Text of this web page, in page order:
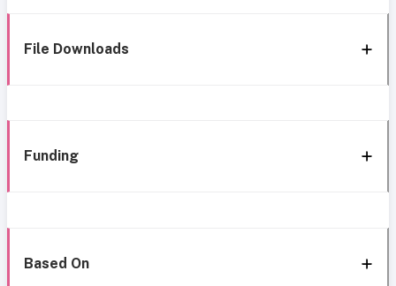
File Downloads
Funding
Based On